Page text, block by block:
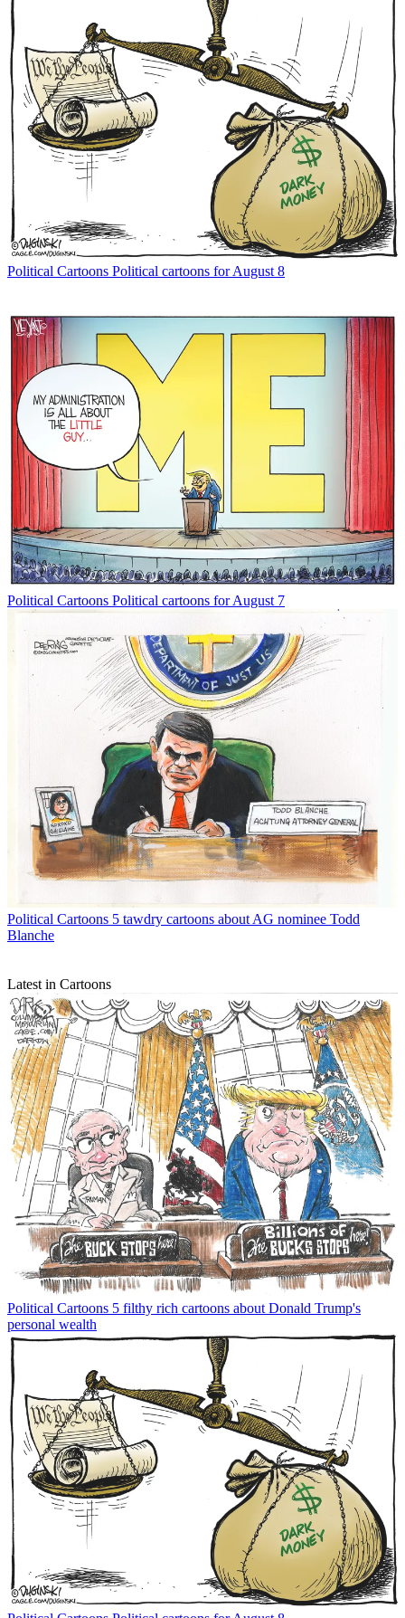
Political Cartoons Political cartoons for August 8
Political Cartoons Political cartoons for August 7
Political Cartoons 5 tawdry cartoons about AG nominee Todd
Blanche
Latest in Cartoons
Political Cartoons 5 filthy rich cartoons about Donald Trump's
personal wealth